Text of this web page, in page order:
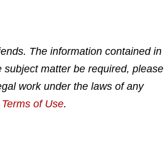
The information contained in
matter be required, please
work under the laws of any
of Use.